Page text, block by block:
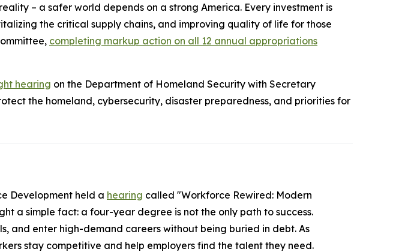
– a safer world depends on a strong America. Every investment is
the critical supply chains, and improving quality of life for those
completing markup action on all 12 annual appropriations
hearing on the Department of Homeland Security with Secretary
the homeland, cybersecurity, disaster preparedness, and priorities for
Development held a hearing called "Workforce Rewired: Modern
a simple fact: a four-year degree is not the only path to success.
and enter high-demand careers without being buried in debt. As
stay competitive and help employers find the talent they need.